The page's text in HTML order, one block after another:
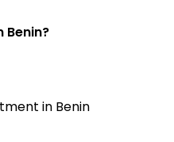
Benin?
in Benin